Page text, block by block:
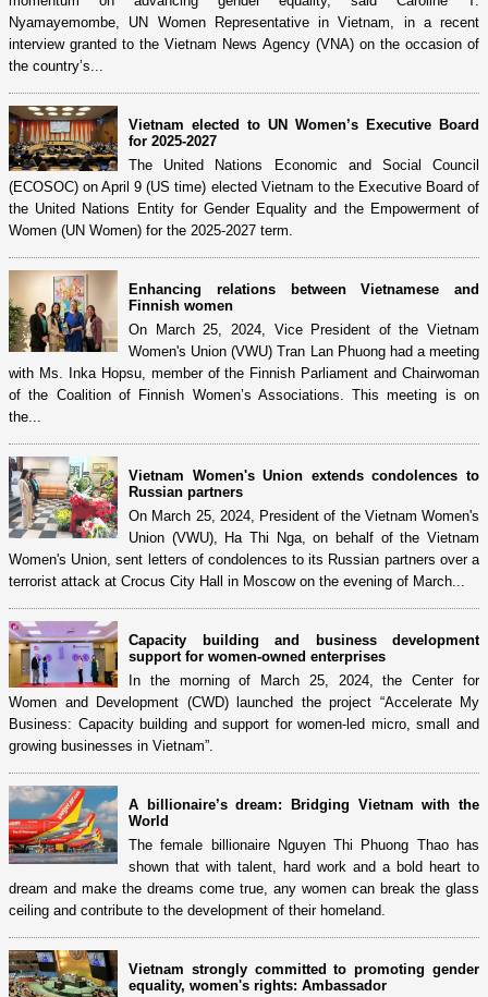
Nyamayemombe, UN Women Representative in Vietnam, in a recent
interview granted to the Vietnam News Agency (VNA) on the occasion of
the country’s...
Vietnam elected to UN Women’s Executive Board
for 2025-2027
The United Nations Economic and Social Council
(ECOSOC) on April 9 (US time) elected Vietnam to the Executive Board of
the United Nations Entity for Gender Equality and the Empowerment of
Women (UN Women) for the 2025-2027 term.
Enhancing relations between Vietnamese and
Finnish women
On March 25, 2024, Vice President of the Vietnam
Women's Union (VWU) Tran Lan Phuong had a meeting
with Ms. Inka Hopsu, member of the Finnish Parliament and Chairwoman
of the Coalition of Finnish Women’s Associations. This meeting is on
the...
Vietnam Women's Union extends condolences to
Russian partners
On March 25, 2024, President of the Vietnam Women's
Union (VWU), Ha Thi Nga, on behalf of the Vietnam
Women's Union, sent letters of condolences to its Russian partners over a
terrorist attack at Crocus City Hall in Moscow on the evening of March...
Capacity building and business development
support for women-owned enterprises
In the morning of March 25, 2024, the Center for
Women and Development (CWD) launched the project “Accelerate My
Business: Capacity building and support for women-led micro, small and
growing businesses in Vietnam”.
A billionaire’s dream: Bridging Vietnam with the
World
The female billionaire Nguyen Thi Phuong Thao has
shown that with talent, hard work and a bold heart to
dream and make the dreams come true, any women can break the glass
ceiling and contribute to the development of their homeland.
Vietnam strongly committed to promoting gender
equality, women's rights: Ambassador